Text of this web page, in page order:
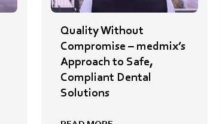
Quality Without
Compromise – medmix’s
Approach to Safe,
Compliant Dental
Solutions